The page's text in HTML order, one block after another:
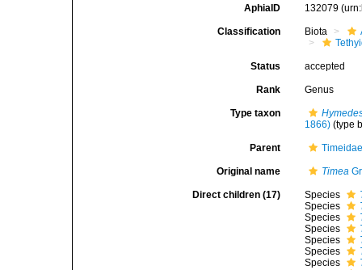
AphiaID 132079
Classification Biota
Status accepted
Rank Genus
Type taxon
1866) (type
Parent
Original name Timea
Direct children (17) Species
Species
Species
Species
Species
Species
Species